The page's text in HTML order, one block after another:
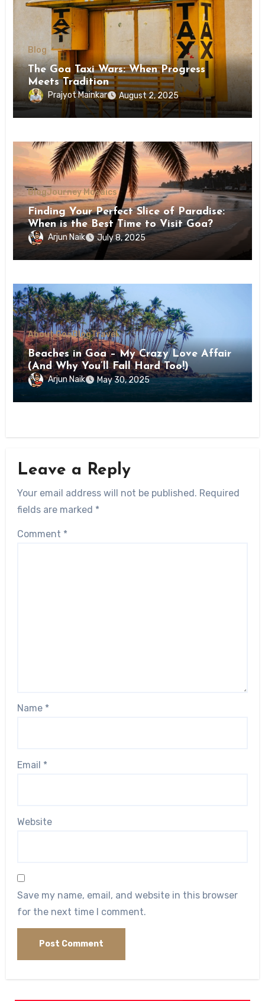
Blog
The Goa Taxi Wars: When Progress
Meets Tradition
Prajyot Mainkar August 2, 2025
BlogJourney Mosaics
Finding Your Perfect Slice of Paradise:
When is the Best Time to Visit Goa?
Arjun Naik July 8, 2025
About GoaBlogTravel
Beaches in Goa – My Crazy Love Affair
(And Why You’ll Fall Hard Too!)
Arjun Naik May 30, 2025
Leave a Reply
Your email address will not be published. Required
fields are marked *
Comment *
Name *
Email *
Website
Save my name, email, and website in this browser
for the next time I comment.